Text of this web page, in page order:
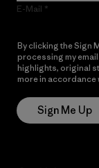
E-Mail
By clicking the Sign
processing my
highlights, original
more in accordance
Sign Me Up